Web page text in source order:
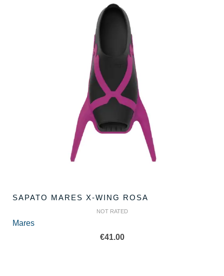
SAPATO MARES X-WING ROSA
NOT RATED
Mares
€41.00